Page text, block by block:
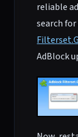
reliable
search
AdBlock